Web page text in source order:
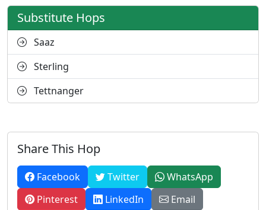
Substitute Hops
Saaz
Sterling
Tettnanger
Share This Hop
Facebook Twitter
WhatsApp
Pinterest
LinkedIn
Email